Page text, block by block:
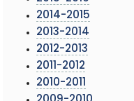
2014-2015
2013-2014
2012-2013
2011-2012
2010-2011